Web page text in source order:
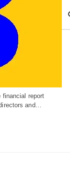
report
and…